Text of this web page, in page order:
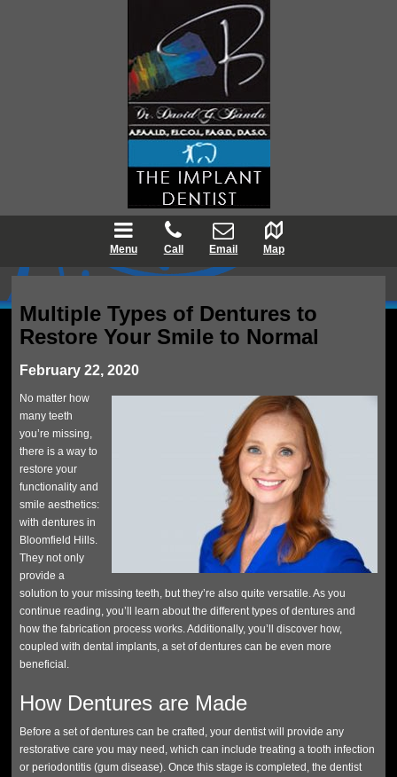
Menu Call Email Map
Multiple Types of Dentures to
Restore Your Smile to Normal
February 22, 2020
No matter how
many teeth
you’re missing,
there is a way to
restore your
functionality and
smile aesthetics:
with dentures in
Bloomfield Hills.
They not only
provide a
solution to your missing teeth, but they’re also quite versatile. As you
continue reading, you’ll learn about the different types of dentures and
how the fabrication process works. Additionally, you’ll discover how,
coupled with dental implants, a set of dentures can be even more
beneficial.
How Dentures are Made
Before a set of dentures can be crafted, your dentist will provide any
restorative care you may need, which can include treating a tooth infection
or periodontitis (gum disease). Once this stage is completed, the dentist